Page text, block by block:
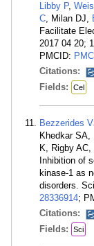
Libby P,
C, Milan DJ,
Facilitate
2017 04 20;
PMCID:
Citations:
Fields: Cel
Bezzerides
Khedkar
K, Rigby AC,
Inhibition of
kinase-1 as
disorders.
28336914;
Citations:
Fields: Sci